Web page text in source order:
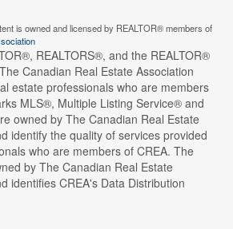
is owned and licensed by REALTOR® members of
REALTORS®, and the REALTOR®
Canadian Real Estate Association
estate professionals who are members
MLS®, Multiple Listing Service® and
owned by The Canadian Real Estate
identify the quality of services provided
who are members of CREA. The
by The Canadian Real Estate
identifies CREA's Data Distribution